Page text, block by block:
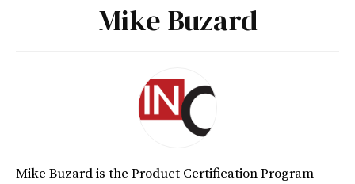
Mike Buzard
Mike Buzard is the Product Certification Program